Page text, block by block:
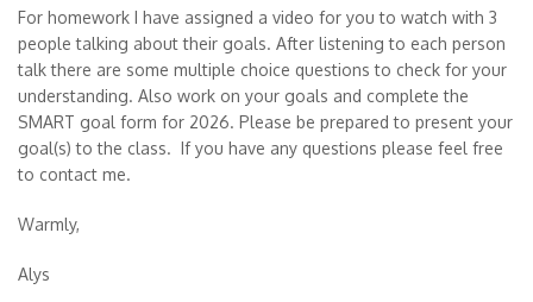
For homework I have assigned a video for you to watch with 3
people talking about their goals. After listening to each person
talk there are some multiple choice questions to check for your
understanding. Also work on your goals and complete the
SMART goal form for 2026. Please be prepared to present your
goal(s) to the class. If you have any questions please feel free
to contact me.
Warmly,
Alys